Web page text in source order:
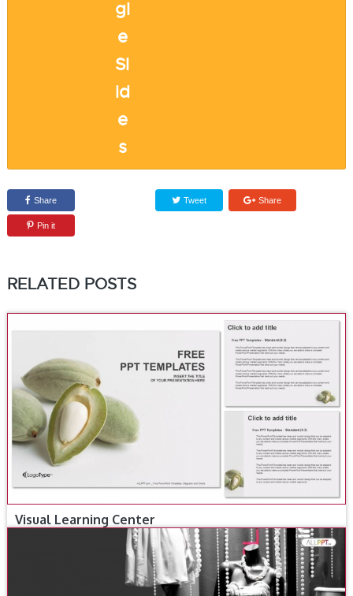
Share Tweet Share
Pin it
RELATED POSTS
Visual Learning Center